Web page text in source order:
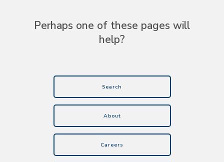
Perhaps one of these pages will
help?
Search
About
Careers